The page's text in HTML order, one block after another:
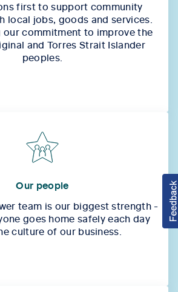
first to support community
local jobs, goods and services.
our commitment to improve the
and Torres Strait Islander
peoples.
Our people
team is our biggest strength -
goes home safely each day
culture of our business.